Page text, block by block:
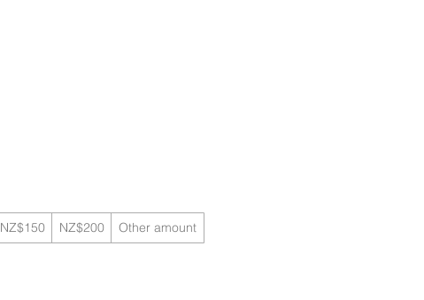
NZ$150 NZ$200 Other amount